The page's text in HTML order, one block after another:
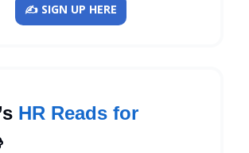
✍️ SIGN UP HERE
HR Reads for